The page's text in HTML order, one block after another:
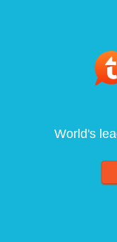
World's